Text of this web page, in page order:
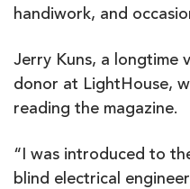
handiwork, and
Jerry Kuns, a longtime
donor at LightHouse,
reading the magazine.
“I was introduced to
blind electrical